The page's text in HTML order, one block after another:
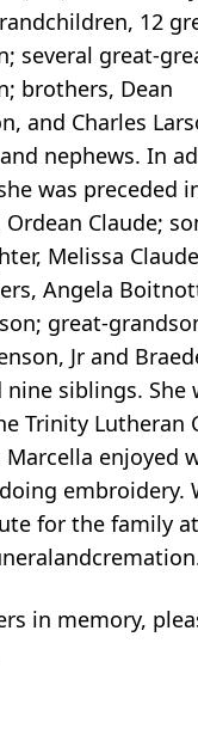
12
several great-
brothers, Dean
and Charles
nephews. In
was preceded
Claude;
Melissa
Angela
great-
Jr and
siblings. She
Trinity Lutheran
Marcella enjoyed
embroidery.
for the family at
in memory,